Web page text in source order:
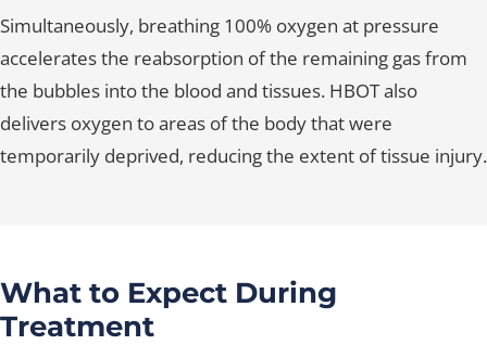
Simultaneously, breathing 100% oxygen at pressure
accelerates the reabsorption of the remaining gas from
the bubbles into the blood and tissues. HBOT also
delivers oxygen to areas of the body that were
temporarily deprived, reducing the extent of tissue injury.
What to Expect During
Treatment